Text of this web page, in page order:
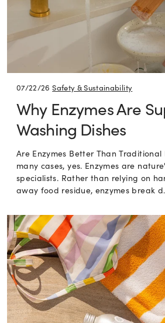
07/22/26 Safety & Sustainability
Why Enzymes Are
Washing Dishes
Are Enzymes Better Than Traditional
many cases, yes. Enzymes are
specialists. Rather than relying on
away food residue, enzymes break